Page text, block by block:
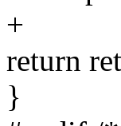
+
return
}